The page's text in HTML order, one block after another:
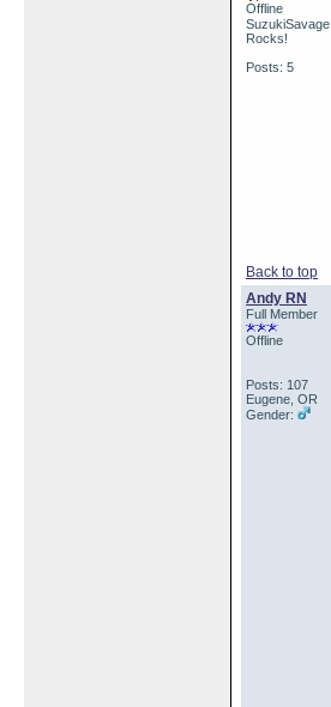
Offline
Rocks!
Posts: 5
Back to top
Andy RN
Full Member
Offline
Posts: 107
Eugene, OR
Gender: